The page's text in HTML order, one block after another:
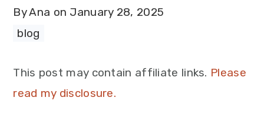
ByAna on January 28, 2025
blog
This post may contain affiliate links. Please
read my disclosure.